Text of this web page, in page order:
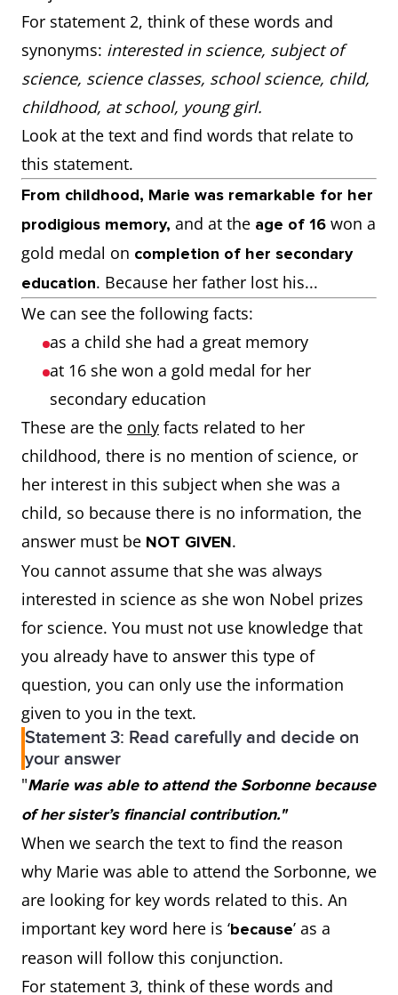
For statement 2, think of these words and
synonyms: interested in science, subject of
science, science classes, school science, child,
childhood, at school, young girl.
Look at the text and find words that relate to
this statement.
From childhood, Marie was remarkable for her
prodigious memory, and at the age of 16 won a
gold medal on completion of her secondary
education. Because her father lost his...
We can see the following facts:
as a child she had a great memory
at 16 she won a gold medal for her
secondary education
These are the only facts related to her
childhood, there is no mention of science, or
her interest in this subject when she was a
child, so because there is no information, the
answer must be NOT GIVEN.
You cannot assume that she was always
interested in science as she won Nobel prizes
for science. You must not use knowledge that
you already have to answer this type of
question, you can only use the information
given to you in the text.
Statement 3: Read carefully and decide on
your answer
"Marie was able to attend the Sorbonne because
of her sister’s financial contribution."
When we search the text to find the reason
why Marie was able to attend the Sorbonne, we
are looking for key words related to this. An
important key word here is ‘because’ as a
reason will follow this conjunction.
For statement 3, think of these words and